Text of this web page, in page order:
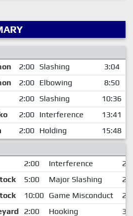
2:00 Slashing
3:04
2:00 Elbowing
8:50
2:00 Slashing
10:36
2:00 Interference
13:41
2:00 Holding
15:48
2:00 Interference
5:00 Major Slashing
10:00 Game Misconduct
2:00 Hooking